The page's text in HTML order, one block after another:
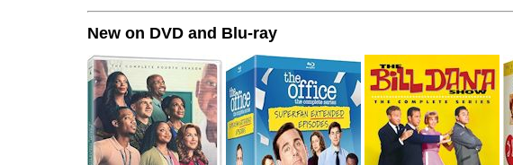
New on DVD and Blu-ray